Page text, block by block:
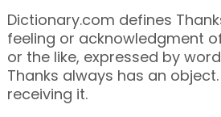
Dictionary.com defines
feeling or acknowledgment
or the like, expressed by
Thanks always has an
receiving it.